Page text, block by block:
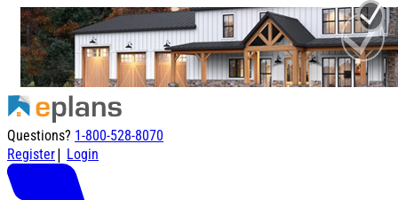
Questions? 1-800-528-8070
Register| Login